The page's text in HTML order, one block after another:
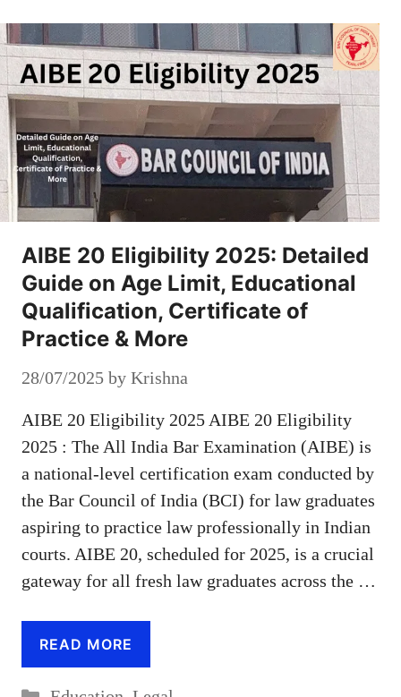
AIBE 20 Eligibility 2025: Detailed
Guide on Age Limit, Educational
Qualification, Certificate of
Practice & More
28/07/2025 by Krishna
AIBE 20 Eligibility 2025 AIBE 20 Eligibility
2025 : The All India Bar Examination (AIBE) is
a national-level certification exam conducted by
the Bar Council of India (BCI) for law graduates
aspiring to practice law professionally in Indian
courts. AIBE 20, scheduled for 2025, is a crucial
gateway for all fresh law graduates across the …
READ MORE
Categories